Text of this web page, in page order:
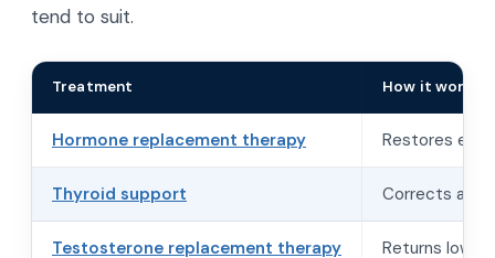
tend to suit.
Treatment How it works
Hormone replacement therapy Restores
Thyroid support Corrects an
Testosterone replacement therapy Returns low